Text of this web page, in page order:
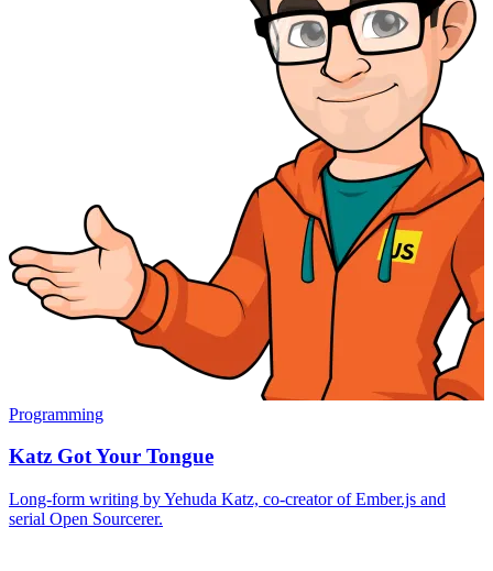
Programming
Katz Got Your Tongue
Long-form writing by Yehuda Katz, co-creator of Ember.js and
serial Open Sourcerer.